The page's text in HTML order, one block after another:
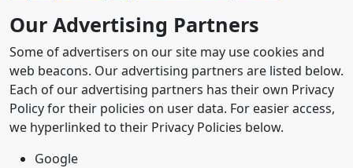
Our Advertising Partners
Some of advertisers on our site may use cookies and
web beacons. Our advertising partners are listed below.
Each of our advertising partners has their own Privacy
Policy for their policies on user data. For easier access,
we hyperlinked to their Privacy Policies below.
Google